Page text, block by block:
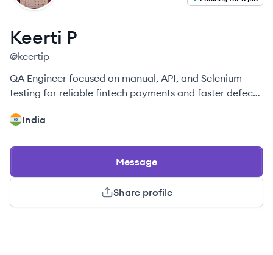
Keerti P
@keertip
QA Engineer focused on manual, API, and Selenium
testing for reliable fintech payments and faster defect
India
Message
Share profile